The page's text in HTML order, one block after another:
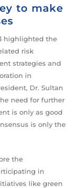
to make
highlighted the
risk
strategies and
in
Dr. Sultan
need for further
is only as good
is only the
the
in
like green